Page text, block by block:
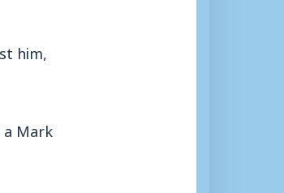
him,
Mark